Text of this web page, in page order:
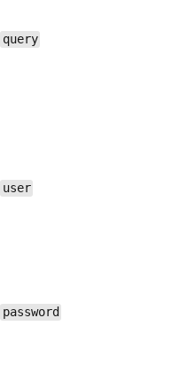
query
user
password